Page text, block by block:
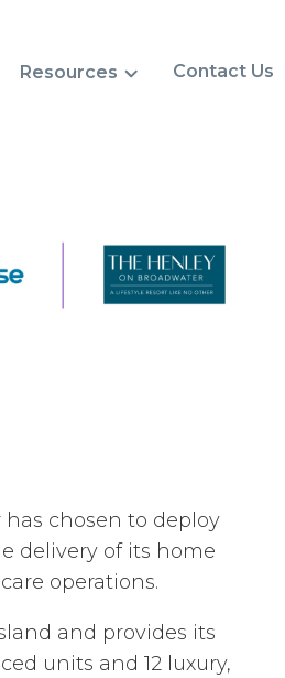
Resources Contact Us
has chosen to deploy
delivery of its home
operations.
and provides its
units and 12 luxury,